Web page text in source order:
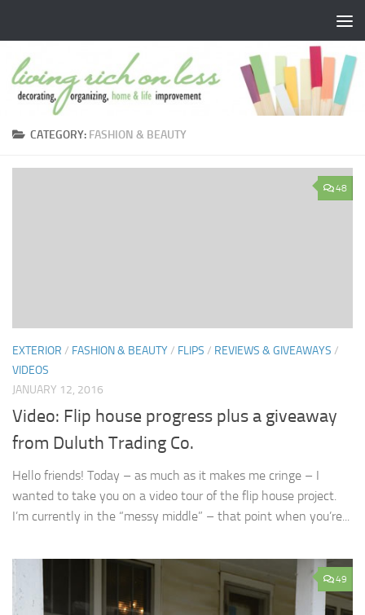
CATEGORY: FASHION & BEAUTY
48
EXTERIOR / FASHION & BEAUTY/ FLIPS / REVIEWS & GIVEAWAYS /
VIDEOS
JANUARY 12, 2016
Video: Flip house progress plus a giveaway
from Duluth Trading Co.
Hello friends! Today – as much as it makes me cringe – I
wanted to take you on a video tour of the flip house project.
I’m currently in the “messy middle” – that point when you’re...
49